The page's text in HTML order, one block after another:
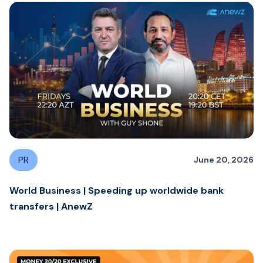
PR June 20, 2026
World Business | Speeding up worldwide bank
transfers | AnewZ